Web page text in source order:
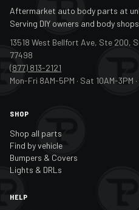
Aftermarket auto body parts at
Serving DIY owners and body
13518 West Bellfort Ave, Ste 200,
77498
(877) 813-2121
Mon-Fri 8AM-5PM · Sat 10AM-3PM
SHOP
Shop all parts
Find by vehicle
Bumpers & Covers
Lights & DRLs
HELP